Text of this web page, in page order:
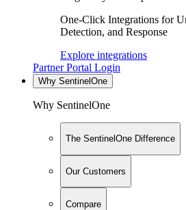
One-Click Integrations for
Detection, and Response
Explore integrations
Partner Portal Login
Why SentinelOne
Why SentinelOne
The SentinelOne Difference
Our Customers
Compare